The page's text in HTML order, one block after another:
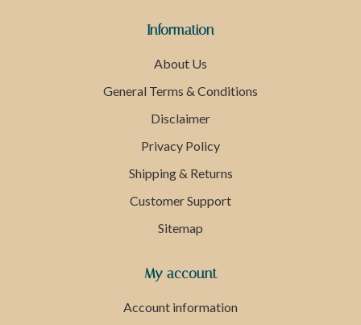
Information
About Us
General Terms & Conditions
Disclaimer
Privacy Policy
Shipping & Returns
Customer Support
Sitemap
My account
Account information